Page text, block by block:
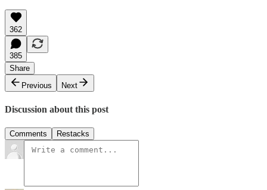
362
385
Share
Previous
Next
Discussion about this post
Comments Restacks